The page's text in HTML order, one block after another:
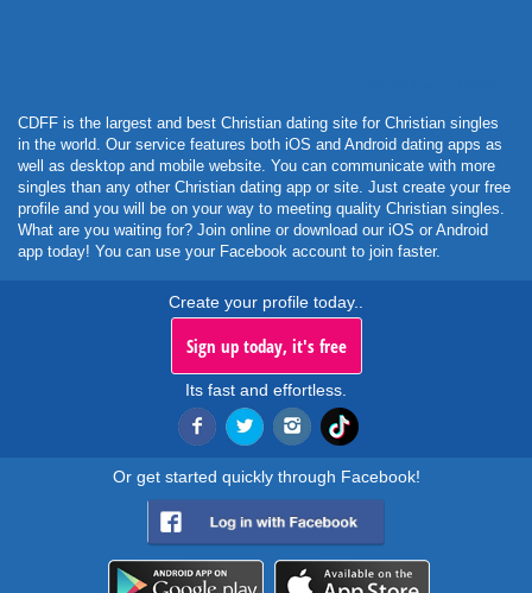
CDFF is the largest and best Christian dating site for Christian singles
in the world. Our service features both iOS and Android dating apps as
well as desktop and mobile website. You can communicate with more
singles than any other Christian dating app or site. Just create your free
profile and you will be on your way to meeting quality Christian singles.
What are you waiting for? Join online or download our iOS or Android
app today! You can use your Facebook account to join faster.
Create your profile today..
Sign up today, it's free
Its fast and effortless.
Or get started quickly through Facebook!